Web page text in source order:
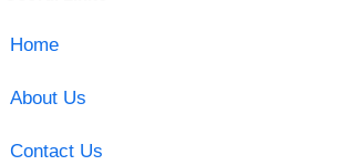
Home
About Us
Contact Us